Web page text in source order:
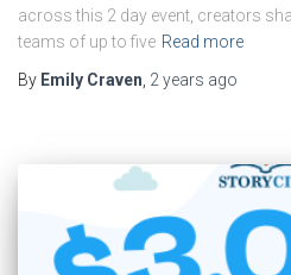
across this 2 day event, creators
teams of up to five Read more
By Emily Craven 2 years ago